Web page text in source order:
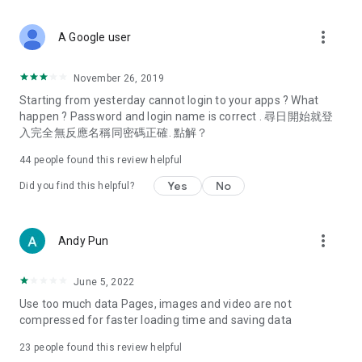
Deals & Discounts – Gathering the latest discount codes and
spring/summer promotions, hotel buffet and all-you-can-eat
deals, clearance sales, and online shopping discounts.
Food – Introducing affordable options such as buffets, all-
vegetarian options, along with recommendations for must-
try restaurants in Hong Kong and overseas, and a series of
Women's Section – Beauty editors unbox and test the latest
cosmetics and skincare products, share skincare and makeup
(Hong Kong dramas, Japanese dramas, Korean dramas,
American dramas, new Netflix series), movies, and other
trending topics in the city.
A Google user more_vert
November 26, 2019
Starting from yesterday cannot login to your apps ? What
happen ? Password and login name is correct . 尋日開始就登
入完全無反應名稱同密碼正確. 點解？
44 people found this review helpful
Did you find this helpful? Yes No
Andy Pun more_vert
June 5, 2022
Use too much data Pages, images and video are not
compressed for faster loading time and saving data
23 people found this review helpful